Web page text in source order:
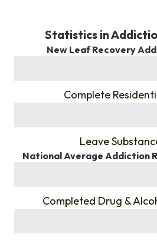
Statistics in
New Leaf Recovery
Complete
Leave
National Average Addiction
Completed Drug &